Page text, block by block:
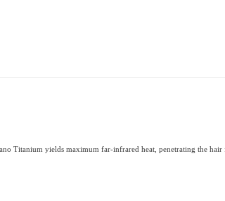
Titanium yields maximum far-infrared heat, penetrating the